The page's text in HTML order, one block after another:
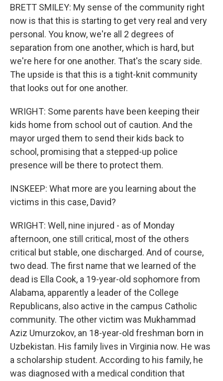
BRETT SMILEY: My sense of the community right
now is that this is starting to get very real and very
personal. You know, we're all 2 degrees of
separation from one another, which is hard, but
we're here for one another. That's the scary side.
The upside is that this is a tight-knit community
that looks out for one another.
WRIGHT: Some parents have been keeping their
kids home from school out of caution. And the
mayor urged them to send their kids back to
school, promising that a stepped-up police
presence will be there to protect them.
INSKEEP: What more are you learning about the
victims in this case, David?
WRIGHT: Well, nine injured - as of Monday
afternoon, one still critical, most of the others
critical but stable, one discharged. And of course,
two dead. The first name that we learned of the
dead is Ella Cook, a 19-year-old sophomore from
Alabama, apparently a leader of the College
Republicans, also active in the campus Catholic
community. The other victim was Mukhammad
Aziz Umurzokov, an 18-year-old freshman born in
Uzbekistan. His family lives in Virginia now. He was
a scholarship student. According to his family, he
was diagnosed with a medical condition that